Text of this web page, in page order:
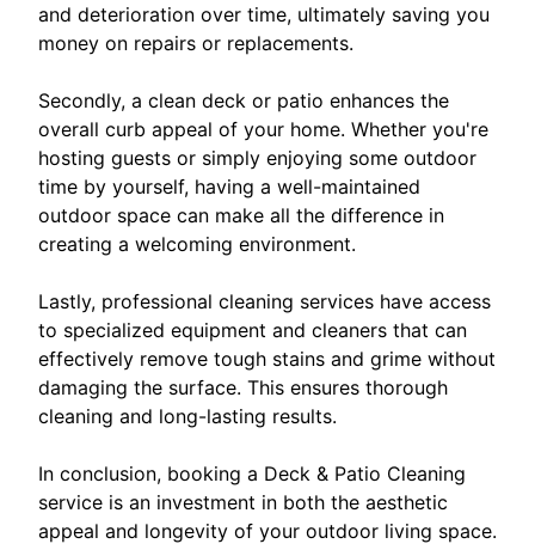
and deterioration over time, ultimately saving you
money on repairs or replacements.
Secondly, a clean deck or patio enhances the
overall curb appeal of your home. Whether you're
hosting guests or simply enjoying some outdoor
time by yourself, having a well-maintained
outdoor space can make all the difference in
creating a welcoming environment.
Lastly, professional cleaning services have access
to specialized equipment and cleaners that can
effectively remove tough stains and grime without
damaging the surface. This ensures thorough
cleaning and long-lasting results.
In conclusion, booking a Deck & Patio Cleaning
service is an investment in both the aesthetic
appeal and longevity of your outdoor living space.